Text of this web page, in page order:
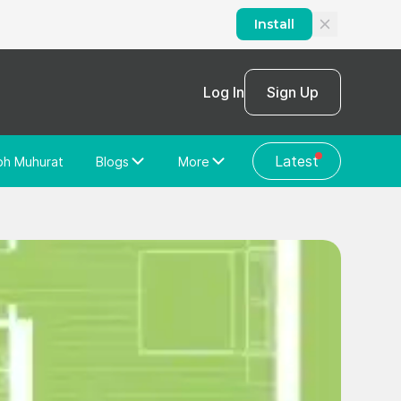
Install
Log In Sign Up
Muhurat
Blogs
News/Blog
More
Home Loan
Discussion Forum
Latest